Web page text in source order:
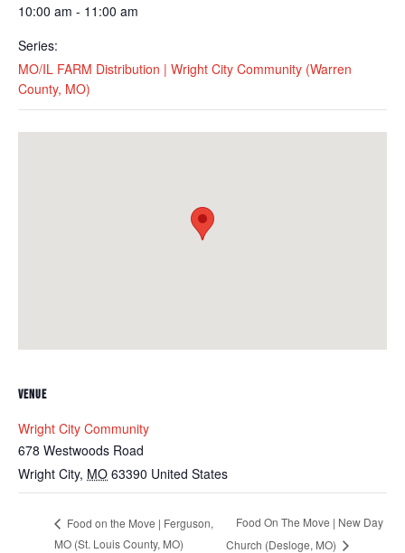
10:00 am - 11:00 am
Series:
MO/IL FARM Distribution | Wright City Community (Warren
County, MO)
VENUE
Wright City Community
678 Westwoods Road
Wright City, MO 63390 United States
Food on the Move | Ferguson,
MO (St. Louis County, MO)
Food On The Move | New Day
Church (Desloge, MO)